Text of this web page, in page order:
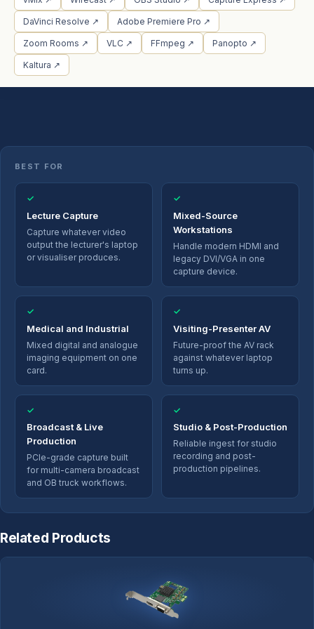
DaVinci Resolve ↗ Adobe Premiere Pro ↗
Zoom Rooms ↗ VLC ↗ FFmpeg ↗ Panopto ↗
Kaltura ↗
BEST FOR
✓
Lecture Capture
Capture whatever video
output the lecturer's laptop
or visualiser produces.
✓
Mixed-Source
Workstations
Handle modern HDMI and
legacy DVI/VGA in one
capture device.
✓
Medical and Industrial
Mixed digital and analogue
imaging equipment on one
card.
✓
Visiting-Presenter AV
Future-proof the AV rack
against whatever laptop
turns up.
✓
Broadcast & Live
Production
PCIe-grade capture built
for multi-camera broadcast
and OB truck workflows.
✓
Studio & Post-Production
Reliable ingest for studio
recording and post-
production pipelines.
Related Products